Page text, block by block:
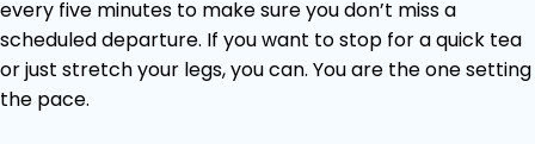
every five minutes to make sure you don’t miss a
scheduled departure. If you want to stop for a quick tea
or just stretch your legs, you can. You are the one setting
the pace.